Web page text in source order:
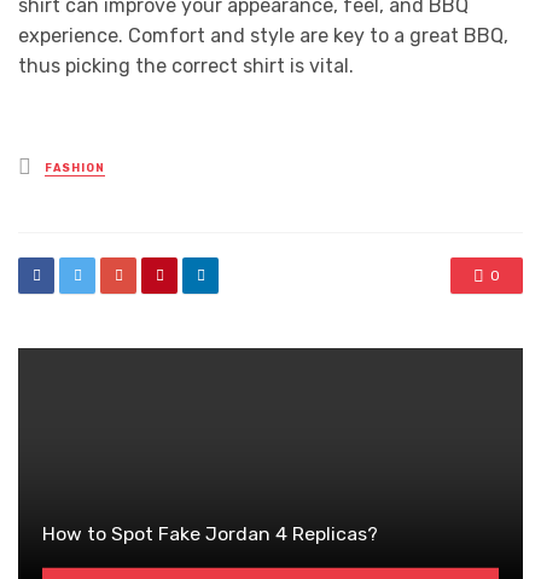
shirt can improve your appearance, feel, and BBQ
experience. Comfort and style are key to a great BBQ,
thus picking the correct shirt is vital.
Posted
in
FASHION
0
How to Spot Fake Jordan 4 Replicas?